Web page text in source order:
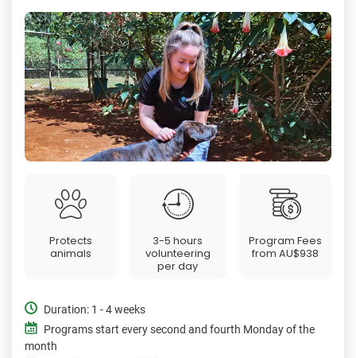
Protects
animals
3-5 hours
volunteering
per day
Program Fees
fromAU$938
Duration: 1 - 4 weeks
Programs start every second and fourth Monday of the
month